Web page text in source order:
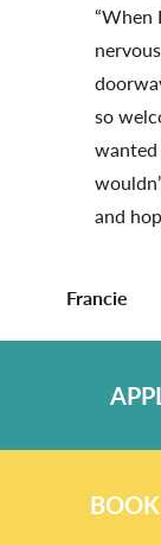
“When
so
wanted
and
Francie